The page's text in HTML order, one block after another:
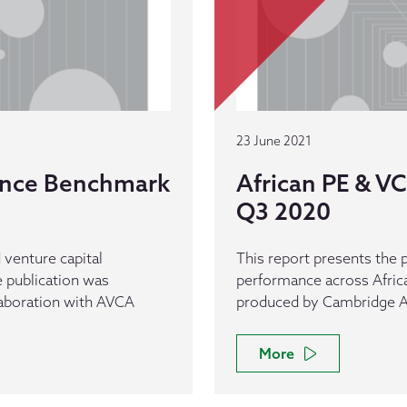
Benchmark
capital
publication was
with AVCA
23 June 2021
African PE &
Q3 2020
This report presents the
performance across
produced by Cambridge
More